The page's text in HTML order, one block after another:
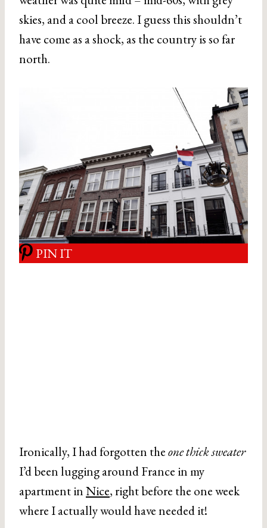
skies, and a cool breeze. I guess this shouldn’t
have come as a shock, as the country is so far
north.
PIN IT
Ironically, I had forgotten theone thick sweater
I’d been lugging around France in my
apartment inNice, right before the one week
where I actually would have needed it!